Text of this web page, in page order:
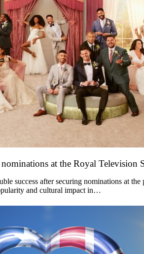
at the Royal Television
success after securing nominations at
and cultural impact in…